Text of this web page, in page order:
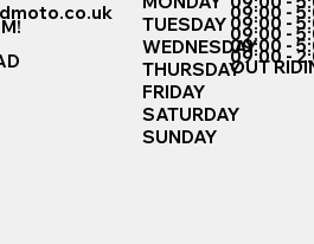
TUESDAY
WEDNESDAY
THURSDAY
FRIDAY
SATURDAY
SUNDAY
09:00 -
09:00 -
09:00 -
09:00 -
09:00 -
OUT